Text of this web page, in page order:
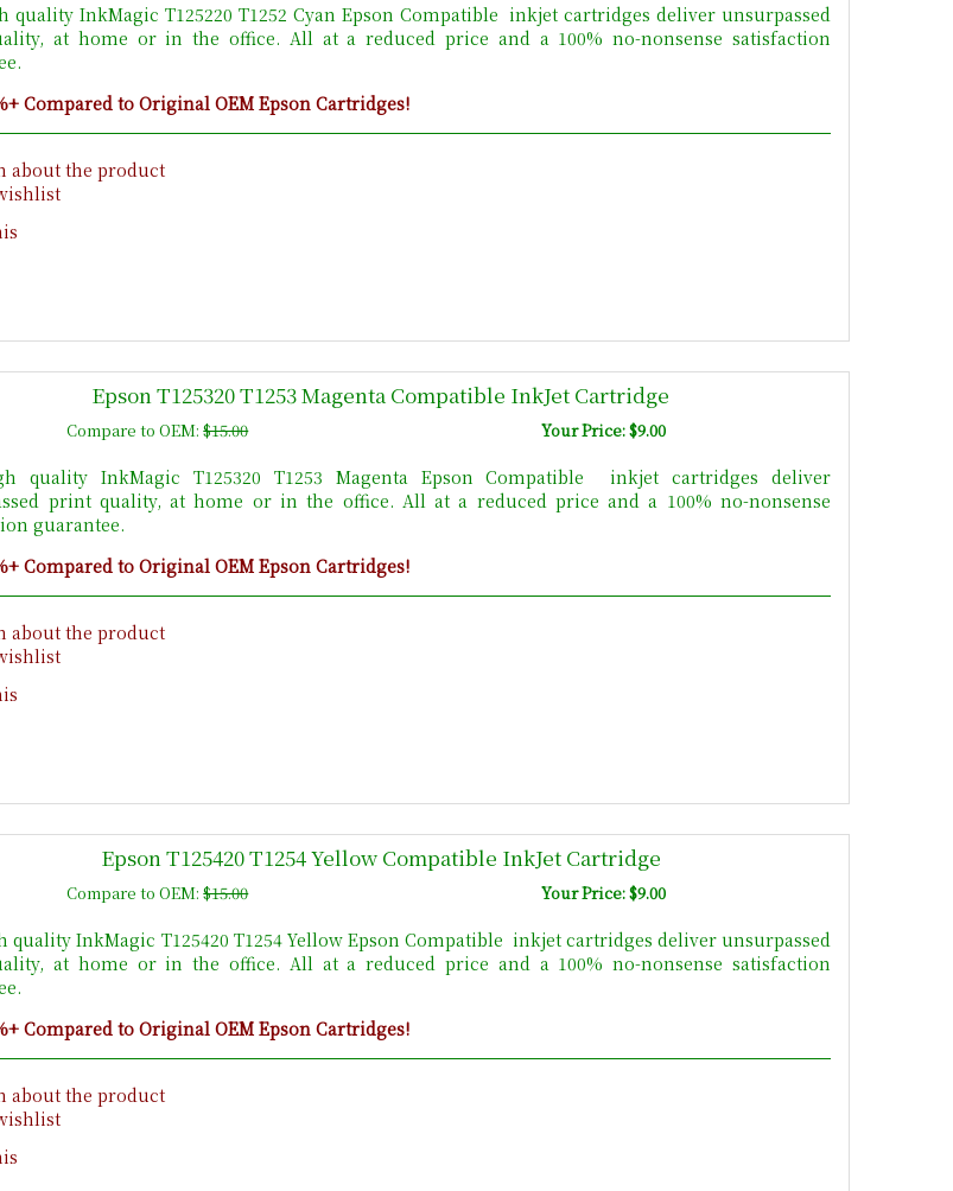
quality InkMagic T125220 T1252 Cyan Epson Compatible inkjet cartridges deliver unsurpassed
at home or in the office. All at a reduced price and a 100% no-nonsense satisfaction
Compared to Original OEM Epson Cartridges!
about the product
Epson T125320 T1253 Magenta Compatible InkJet Cartridge
Compare to OEM:$15.00 Your Price: $9.00
quality InkMagic T125320 T1253 Magenta Epson Compatible inkjet cartridges deliver
print quality, at home or in the office. All at a reduced price and a 100% no-nonsense
guarantee.
Compared to Original OEM Epson Cartridges!
about the product
Epson T125420 T1254 Yellow Compatible InkJet Cartridge
Compare to OEM:$15.00 Your Price: $9.00
quality InkMagic T125420 T1254 Yellow Epson Compatible inkjet cartridges deliver unsurpassed
at home or in the office. All at a reduced price and a 100% no-nonsense satisfaction
Compared to Original OEM Epson Cartridges!
about the product